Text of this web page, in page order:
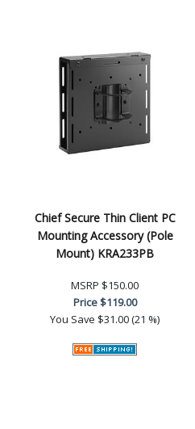
Chief Secure Thin Client PC
Mounting Accessory (Pole
Mount) KRA233PB
MSRP $150.00
Price$119.00
You Save $31.00 (21 %)